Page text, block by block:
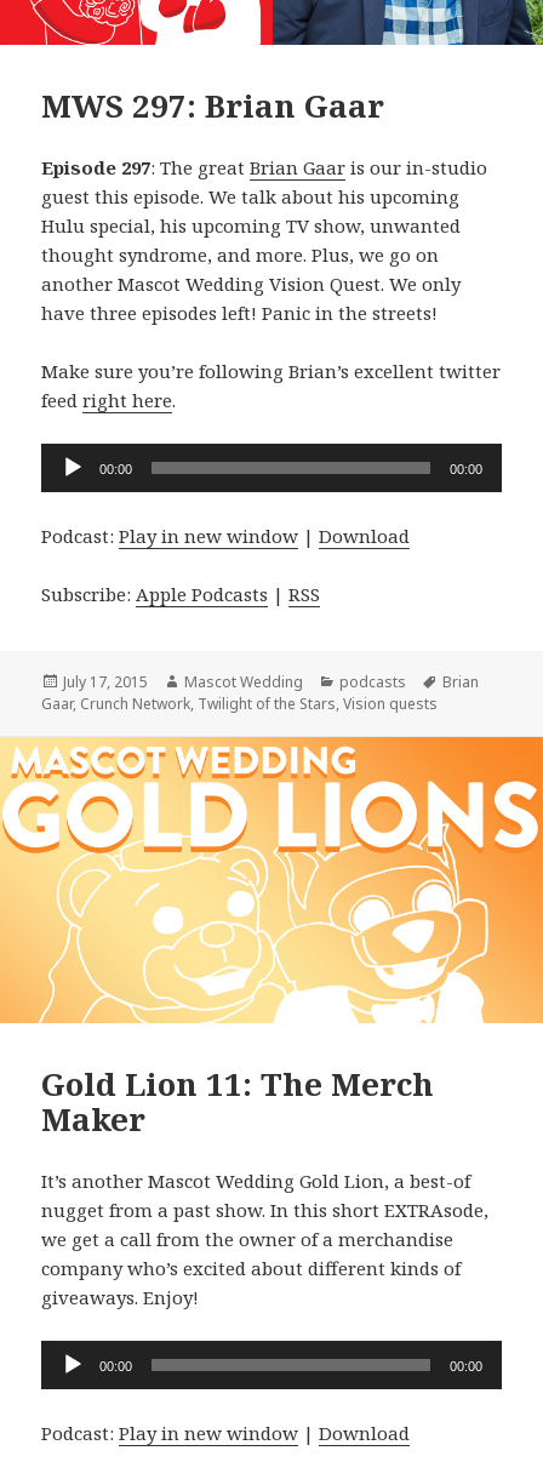
MWS 297: Brian Gaar
Episode 297: The greatBrian Gaar is our in-studio
guest this episode. We talk about his upcoming
Hulu special, his upcoming TV show, unwanted
thought syndrome, and more. Plus, we go on
another Mascot Wedding Vision Quest. We only
have three episodes left! Panic in the streets!
Make sure you’re following Brian’s excellent twitter
feedright here.
Audio
Player
00:00 00:00
Podcast:Play in new window |Download
Subscribe:Apple Podcasts |RSS
Posted
on
July 17, 2015 Author
Mascot Wedding Categories
podcasts Tags
Brian
Gaar, Crunch Network, Twilight of the Stars,Vision quests
Gold Lion 11: The Merch
Maker
It’s another Mascot Wedding Gold Lion, a best-of
nugget from a past show. In this short EXTRAsode,
we get a call from the owner of a merchandise
company who’s excited about different kinds of
giveaways. Enjoy!
Audio
00:00 00:00
Podcast:Play in new window |Download